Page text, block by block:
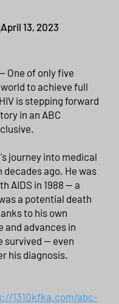
April 13, 2023
One of only five
to achieve full
is stepping forward
in an ABC
journey into medical
decades ago. He was
AIDS in 1988 — a
a potential death
to his own
and advances in
survived — even
his diagnosis.
1310kfka.com/abc-